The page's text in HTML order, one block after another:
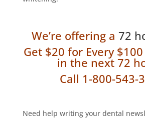
We’re offering a 72
Get $20 for Every
inthe next 72
Call 1-800-543-
Need help writing your dental